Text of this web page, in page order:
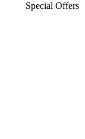
Special Offers